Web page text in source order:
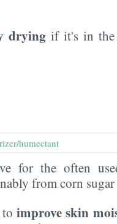
drying if it's in the
humectant
for the often
from corn
improve skin